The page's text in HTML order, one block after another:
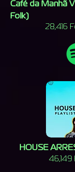
Café da Manhã
Folk)
28,416
HOUSE
46,149